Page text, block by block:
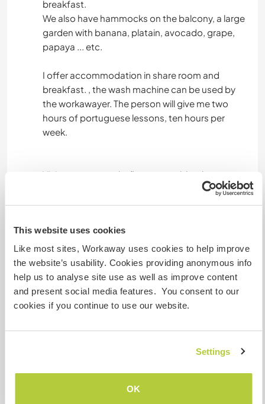
This website uses cookies
Like most sites, Workaway uses cookies to help improve
the website’s usability. Cookies providing anonymous info
help us to analyse site use as well as improve content
and present social media features. You consent to our
cookies if you continue to use our website.
Settings
OK
breakfast.
We also have hammocks on the balcony, a large
garden with banana, platain, avocado, grape,
papaya ... etc.
I offer accommodation in share room and
breakfast. , the wash machine can be used by
the workawayer. The person will give me two
hours of portuguese lessons, ten hours per
week.
Vivimos en una cabaña artesanal, hecha en
madera con todas las comodidades, contamos
con los servicios básicos de agua y energía
compartida con cama y uso de baño, uso de
lavadora y desayuno.
Tenemos también hamacas en el balcón, un
jardín grande con cultivo de bananos, plátano,
aguacate, uva, papayas....etc.
Was noch ...
I require two hours per day of portuguese
the rest of the day free to go to the beaches,